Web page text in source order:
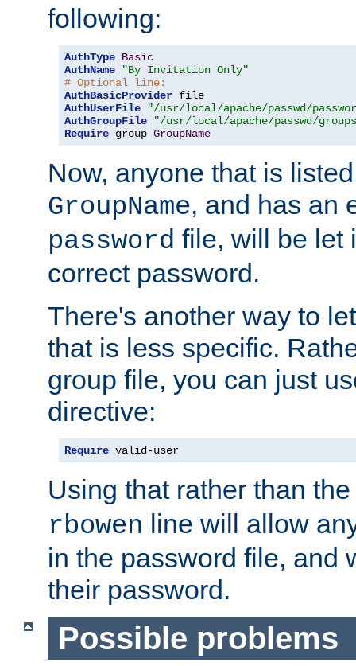
following:
AuthType Basic
AuthName
"By Invitation Only"
# Optional line:
AuthBasicProvider
AuthUserFile
"/usr/local/apache/passwd/
AuthGroupFile
"/usr/local/apache/passwd/
Require group GroupName
Now, anyone that is
GroupName, and has an
password file, will be let
correct password.
There's another way to
that is less specific.
group file, you can just
directive:
Require valid-user
Using that rather than
rbowen line will allow
in the password file, and
their password.
Possible problems